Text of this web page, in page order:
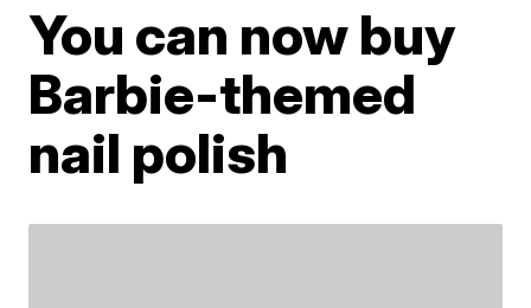
You can now buy
Barbie-themed
nail polish